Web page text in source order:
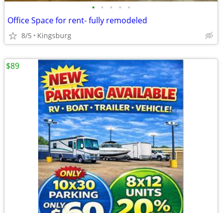
• • • • •
Office Space for rent- fully remodeled
8/5 Kingsburg
$89